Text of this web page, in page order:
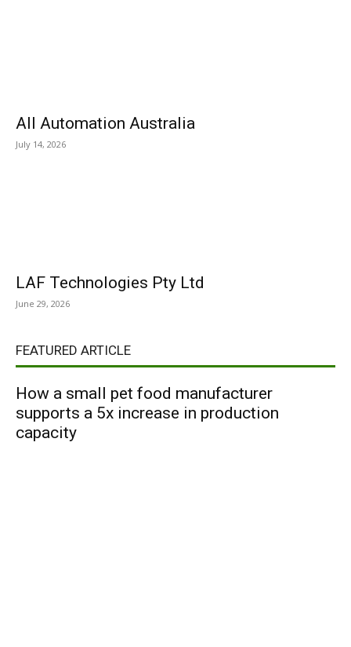
All Automation Australia
July 14, 2026
LAF Technologies Pty Ltd
June 29, 2026
FEATURED ARTICLE
How a small pet food manufacturer
supports a 5x increase in production
capacity